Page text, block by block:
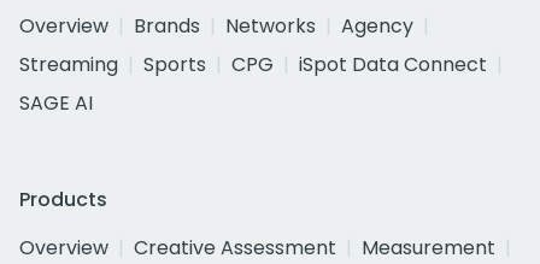
Overview
Brands Networks
Agency
Streaming
Sports CPG
iSpot Data Connect
SAGE AI
Products
Overview
Creative Assessment
Measurement